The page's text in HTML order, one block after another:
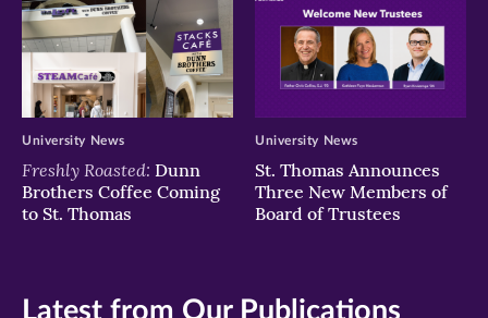
Freshly Roasted: Dunn
Brothers Coffee Coming
to St. Thomas
University News
St. Thomas Announces
Three New Members of
Board of Trustees
University News
Latest from Our Publications